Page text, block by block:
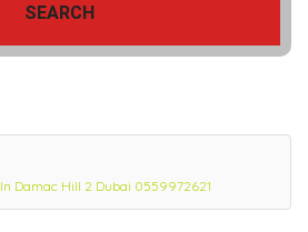
SEARCH
Damac Hill 2 Dubai 0559972621